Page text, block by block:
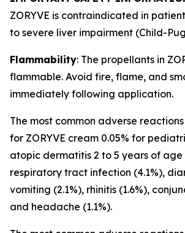
ZORYVE is contraindicated in
to severe liver impairment (Child-
Flammability: The propellants in
flammable. Avoid fire, flame, and
immediately following application.
The most common adverse
for ZORYVE cream 0.05% for
atopic dermatitis 2 to 5 years of
respiratory tract infection (4.1%),
vomiting (2.1%), rhinitis (1.6%),
and headache (1.1%).